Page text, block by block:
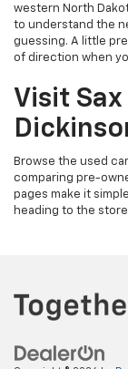
western North
to understand the
guessing. A little
of direction when
Visit
Browse the used
comparing pre-
pages make it
heading to the store